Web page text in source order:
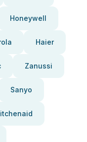
Honeywell
Haier
Zanussi
Sanyo